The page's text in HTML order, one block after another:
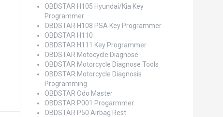
OBDSTAR H105 Hyundai/Kia Key
Programmer
OBDSTAR H108 PSA Key Programmer
OBDSTAR H110
OBDSTAR H111 Key Programmer
OBDSTAR Motocycle Diagnose
OBDSTAR Motorcycle Diagnose Tools
OBDSTAR Motorcycle Diagnosis
Programming
OBDSTAR Odo Master
OBDSTAR P001 Progarmmer
OBDSTAR P50 Airbag Rest